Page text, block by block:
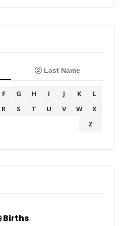
Last Name
F G H I J K
L
R S T U V W
X
Z
Births